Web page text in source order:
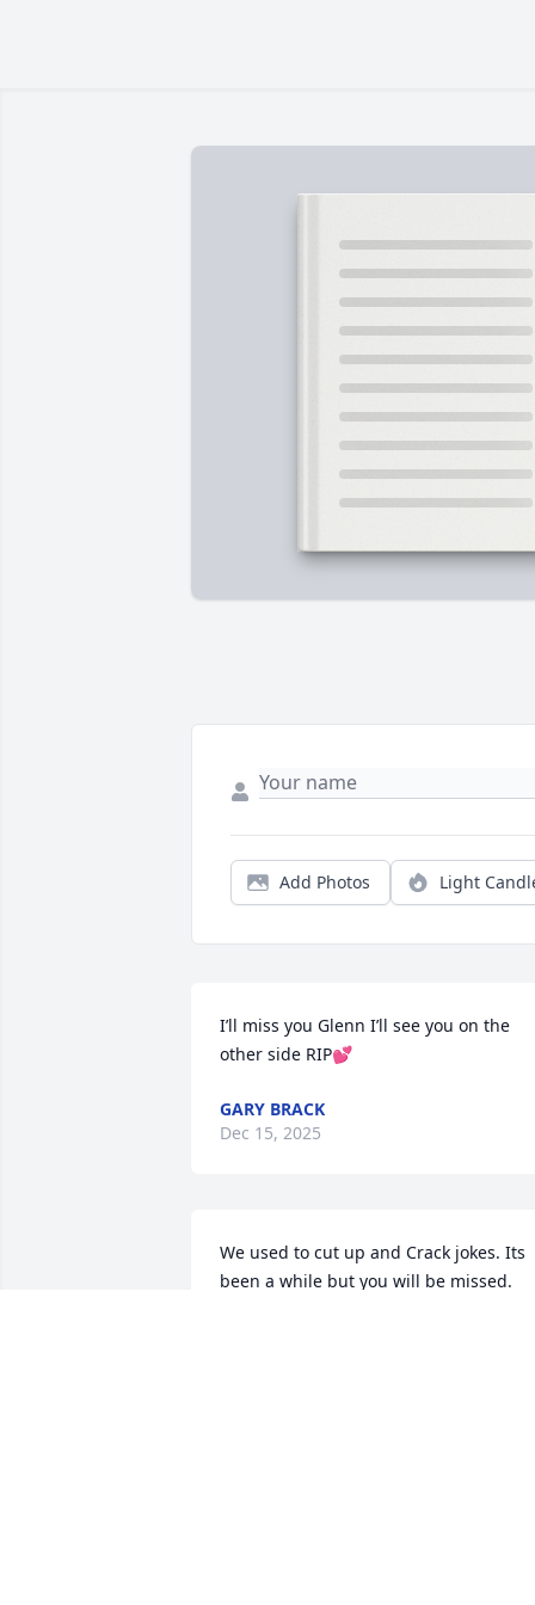
Add Photos Light
I’ll miss you Glenn I’ll see you on the
other side RIP💕
GARY BRACK
Dec 15, 2025
We used to cut up and Crack jokes. Its
been a while but you will be missed.